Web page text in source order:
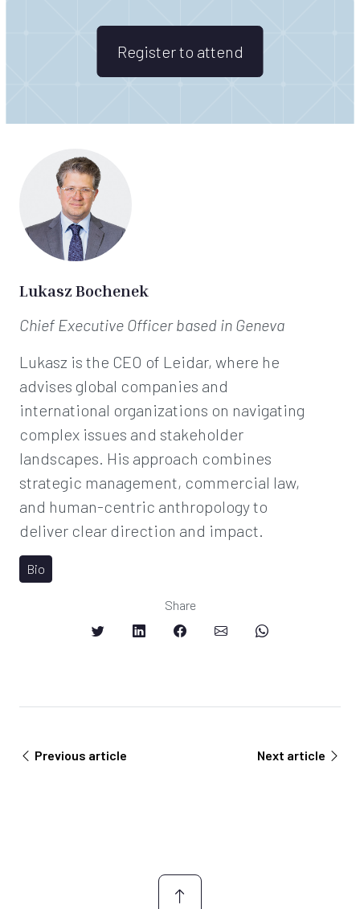
Register to attend
Lukasz Bochenek
Chief Executive Officerbased in Geneva
Lukasz is the CEO of Leidar, where he
advises global companies and
international organizations on navigating
complex issues and stakeholder
landscapes. His approach combines
strategic management, commercial law,
and human-centric anthropology to
deliver clear direction and impact.
Bio
Share
Previous article Next article